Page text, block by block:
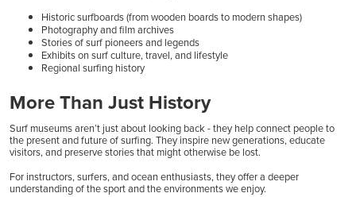
Historic surfboards (from wooden boards to modern shapes)
Photography and film archives
Stories of surf pioneers and legends
Exhibits on surf culture, travel, and lifestyle
Regional surfing history
More Than Just History
Surf museums aren’t just about looking back - they help connect people to
the present and future of surfing. They inspire new generations, educate
visitors, and preserve stories that might otherwise be lost.
For instructors, surfers, and ocean enthusiasts, they offer a deeper
understanding of the sport and the environments we enjoy.